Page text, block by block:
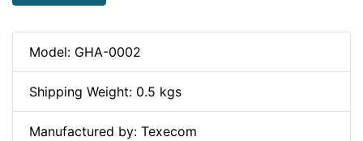
Model: GHA-0002
Shipping Weight: 0.5 kgs
Manufactured by: Texecom